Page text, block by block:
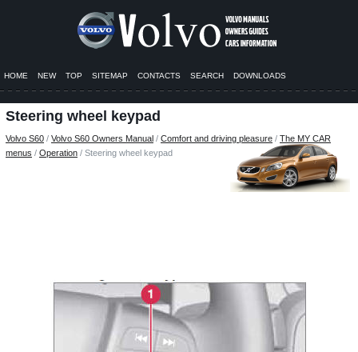
HOME NEW TOP SITEMAP CONTACTS SEARCH DOWNLOADS
Steering wheel keypad
Volvo S60 / Volvo S60 Owners Manual / Comfort and driving pleasure / The MY CAR
menus / Operation / Steering wheel keypad